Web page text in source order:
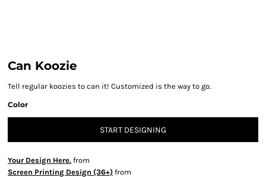
Can Koozie
Tell regular koozies to can it! Customized is the way to go.
Color
START DESIGNING
Your Design Here. from
Screen Printing Design (36+) from